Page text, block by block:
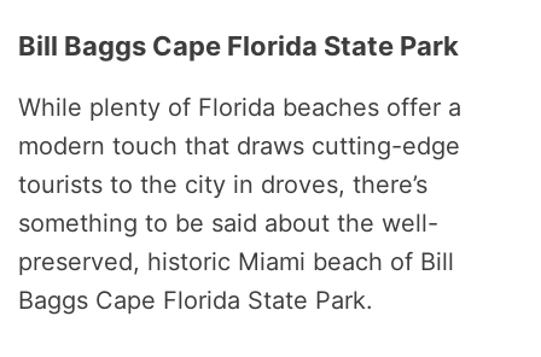
Bill Baggs Cape Florida State Park
While plenty of Florida beaches offer a
modern touch that draws cutting-edge
tourists to the city in droves, there’s
something to be said about the well-
preserved, historic Miami beach of Bill
Baggs Cape Florida State Park.